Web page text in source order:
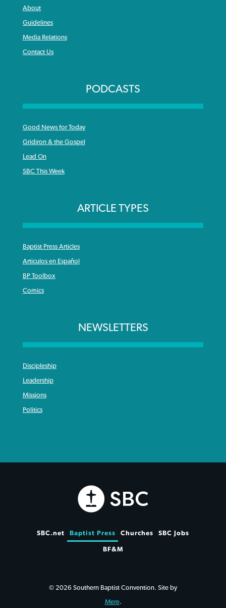
About
Guidelines
Media Relations
Contact Us
PODCASTS
Good News for Today
Gridiron & the Gospel
Lead On
SBC This Week
ARTICLE TYPES
Baptist Press Articles
Articulos en Español
BP Toolbox
Comics
NEWSLETTERS
Discipleship
Leadership
Missions
Politics
SBC.net Baptist Press Churches SBC Jobs
BF&M
© 2026 Southern Baptist Convention. Site by
Mere.